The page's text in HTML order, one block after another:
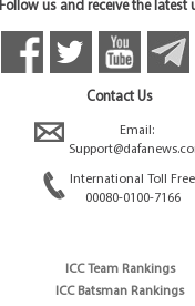
Follow us and receive the latest
Contact Us
Email:
International Toll
00080-0100-7166
ICC Team Rankings
ICC Batsman Rankings